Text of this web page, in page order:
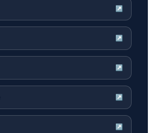
↗
↗
↗
↗
↗